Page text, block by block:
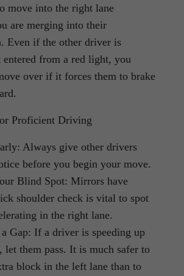
move into the right lane
are merging into their
Even if the other driver is
entered from a red light, you
over if it forces them to brake
Proficient Driving
Always give other drivers
before you begin your move.
Blind Spot: Mirrors have
shoulder check is vital to spot
in the right lane.
Gap: If a driver is speeding up
let them pass. It is much safer to
block in the left lane than to